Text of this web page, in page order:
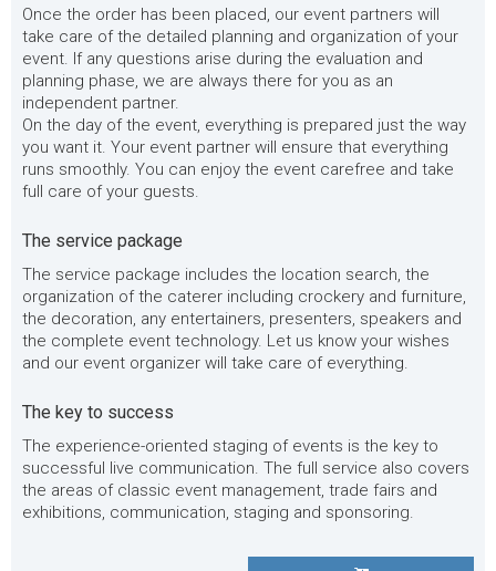
Once the order has been placed, our event partners will
take care of the detailed planning and organization of your
event. If any questions arise during the evaluation and
planning phase, we are always there for you as an
independent partner.
On the day of the event, everything is prepared just the way
you want it. Your event partner will ensure that everything
runs smoothly. You can enjoy the event carefree and take
full care of your guests.
The service package
The service package includes the location search, the
organization of the caterer including crockery and furniture,
the decoration, any entertainers, presenters, speakers and
the complete event technology. Let us know your wishes
and our event organizer will take care of everything.
The key to success
The experience-oriented staging of events is the key to
successful live communication. The full service also covers
the areas of classic event management, trade fairs and
exhibitions, communication, staging and sponsoring.